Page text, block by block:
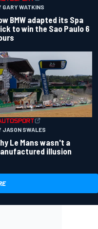
GARY WATKINS
BMW adapted its Spa
to win the Sao Paulo 6
JASON SWALES
Le Mans wasn't a
illusion